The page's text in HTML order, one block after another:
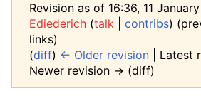
Revision as of 16:36, 11
Ediederich (talk contribs)
links)
(diff) ← Older revision | Latest
Newer revision → (diff)